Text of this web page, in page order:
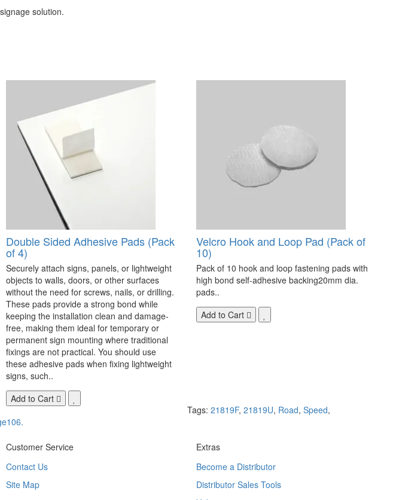
solution.
Double Sided Adhesive Pads (Pack
of 4)
Securely attach signs, panels, or lightweight
objects to walls, doors, or other surfaces
without the need for screws, nails, or drilling.
These pads provide a strong bond while
keeping the installation clean and damage-
free, making them ideal for temporary or
permanent sign mounting where traditional
fixings are not practical. You should use
these adhesive pads when fixing lightweight
signs, such..
Add to Cart
Velcro Hook and Loop Pad (Pack of
10)
Pack of 10 hook and loop fastening pads with
high bond self-adhesive backing20mm dia.
pads..
Add to Cart
Tags: 21819F, 21819U, Road, Speed,
Customer Service
Contact Us
Site Map
Extras
Become a Distributor
Distributor Sales Tools